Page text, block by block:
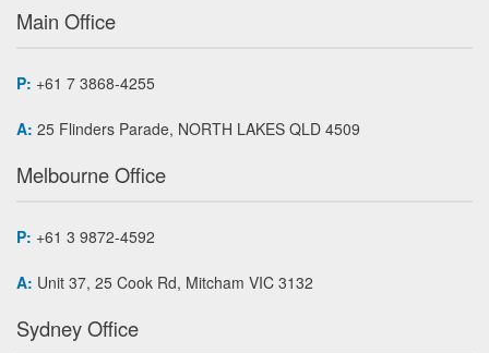
Main Office
P: +61 7 3868-4255
A: 25 Flinders Parade, NORTH LAKES QLD 4509
Melbourne Office
P: +61 3 9872-4592
A: Unit 37, 25 Cook Rd, Mitcham VIC 3132
Sydney Office